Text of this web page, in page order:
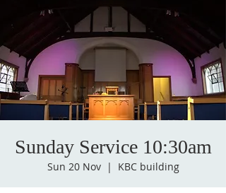
Sunday Service 10:30am
Sun 20 Nov
  |
KBC building